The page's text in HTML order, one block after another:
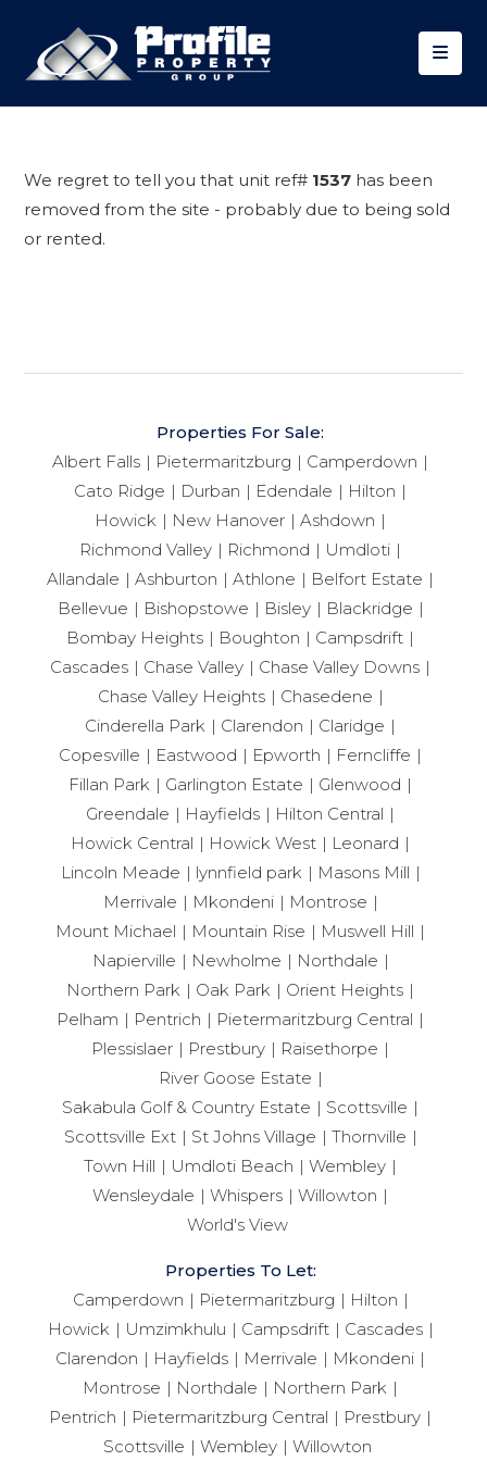
We regret to tell you that unit ref# 1537 has been
removed from the site - probably due to being sold
or rented.
Properties For Sale:
Albert Falls
Pietermaritzburg
Camperdown
Cato Ridge
Durban Edendale
Hilton
Howick
New Hanover
Ashdown
Richmond Valley
Richmond
Umdloti
Allandale
Ashburton Athlone
Belfort Estate
Bellevue
Bishopstowe Bisley
Blackridge
Bombay Heights
Boughton
Campsdrift
Cascades
Chase Valley
Chase Valley Downs
Chase Valley Heights
Chasedene
Cinderella Park
Clarendon
Claridge
Copesville
Eastwood Epworth
Ferncliffe
Fillan Park
Garlington Estate
Glenwood
Greendale
Hayfields
Hilton Central
Howick Central
Howick West
Leonard
Lincoln Meade
lynnfield park
Masons Mill
Merrivale
Mkondeni
Montrose
Mount Michael
Mountain Rise
Muswell Hill
Napierville
Newholme
Northdale
Northern Park
Oak Park
Orient Heights
Pelham
Pentrich
Pietermaritzburg Central
Plessislaer
Prestbury
Raisethorpe
River Goose Estate
Sakabula Golf & Country Estate
Scottsville
Scottsville Ext
St Johns Village
Thornville
Town Hill
Umdloti Beach
Wembley
Wensleydale
Whispers
Willowton
World's View
Properties To Let:
Camperdown
Pietermaritzburg
Hilton
Howick
Umzimkhulu Campsdrift
Cascades
Clarendon
Hayfields Merrivale
Mkondeni
Montrose
Northdale
Northern Park
Pentrich
Pietermaritzburg Central
Prestbury
Scottsville
Wembley Willowton